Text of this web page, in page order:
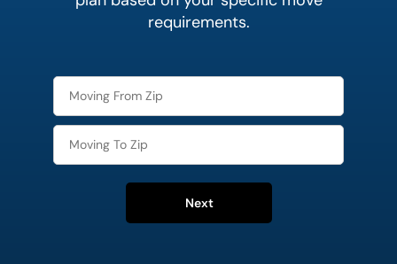
requirements.
Next